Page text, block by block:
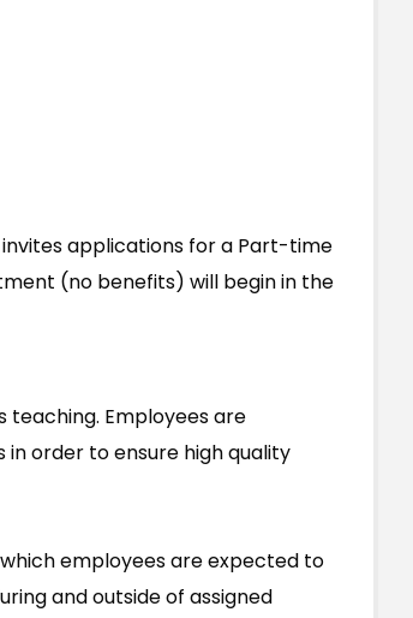
invites applications for a Part-time
(no benefits) will begin in the
teaching. Employees are
order to ensure high quality
employees are expected to
and outside of assigned